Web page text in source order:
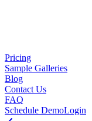
Pricing
Sample Galleries
Blog
Contact Us
FAQ
Schedule DemoLogin